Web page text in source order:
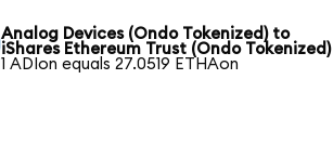
Analog Devices (Ondo Tokenized) to
iShares Ethereum Trust (Ondo Tokenized)
1 ADIon equals 27.0519 ETHAon